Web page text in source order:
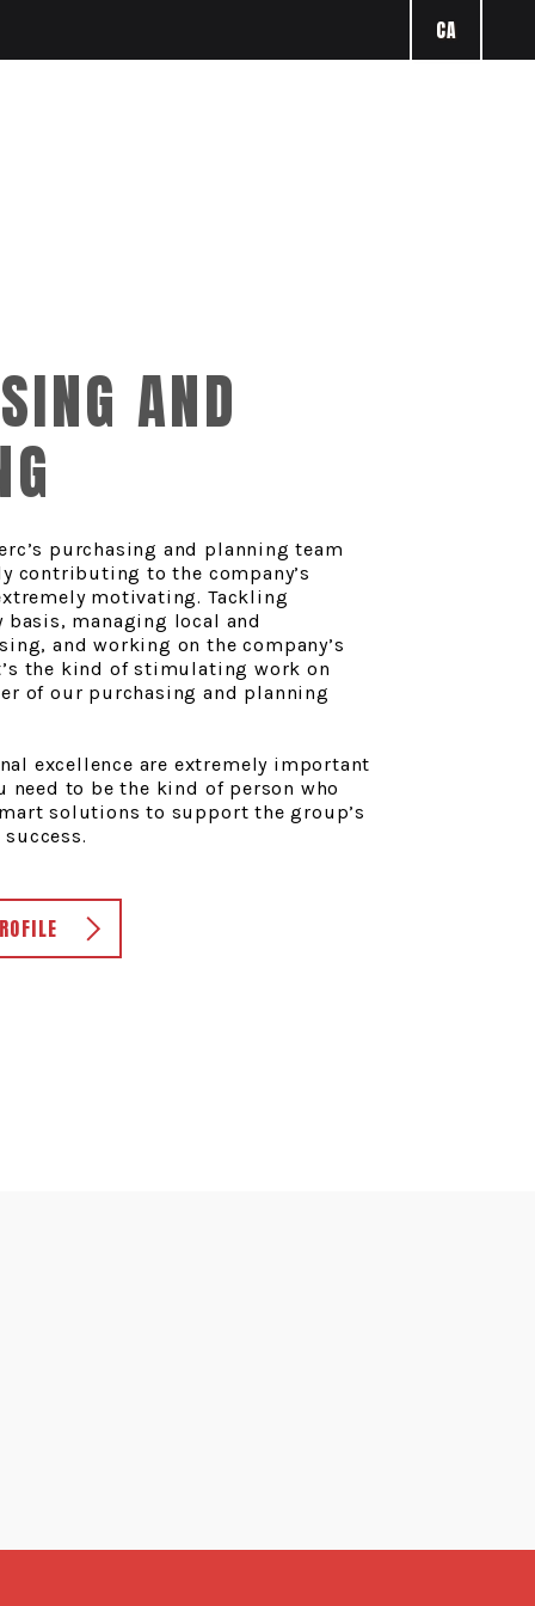
CA
AND
purchasing and planning team
contributing to the company’s
motivating. Tackling
basis, managing local and
and working on the company’s
the kind of stimulating work on
of our purchasing and planning
excellence are extremely important
need to be the kind of person who
solutions to support the group’s